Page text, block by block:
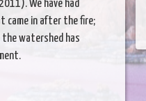
We have had
came in after the fire;
watershed has